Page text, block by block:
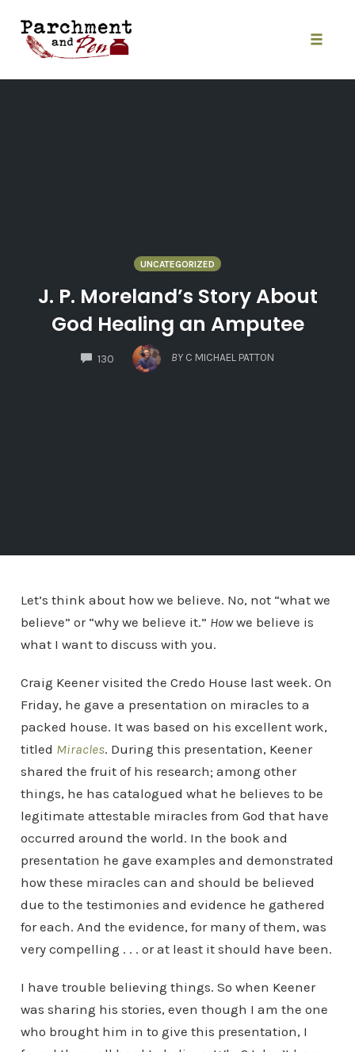
content
UNCATEGORIZED
J. P. Moreland’s Story About
God Healing an Amputee
130
COMMENTS
BY C MICHAEL PATTON
Let’s think about how we believe. No, not “what we
believe” or “why we believe it.” Howwe believe is
what I want to discuss with you.
Craig Keener visited the Credo House last week. On
Friday, he gave a presentation on miracles to a
packed house. It was based on his excellent work,
titled Miracles. During this presentation, Keener
shared the fruit of his research; among other
things, he has catalogued what he believes to be
legitimate attestable miracles from God that have
occurred around the world. In the book and
presentation he gave examples and demonstrated
how these miracles can and should be believed
due to the testimonies and evidence he gathered
for each. And the evidence, for many of them, was
very compelling . . . or at least it should have been.
I have trouble believing things. So when Keener
was sharing his stories, even though I am the one
who brought him in to give this presentation, I